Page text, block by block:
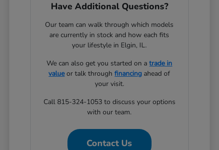
Have Additional Questions?
Our team can walk through which models
are currently in stock and how each fits
your lifestyle in Elgin, IL.
We can also get you started on atrade in
valueor talk throughfinancing ahead of
your visit.
Call 815-324-1053 to discuss your options
with our team.
Contact Us